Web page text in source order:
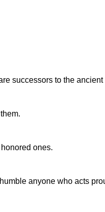
successors to the
ones.
anyone who acts